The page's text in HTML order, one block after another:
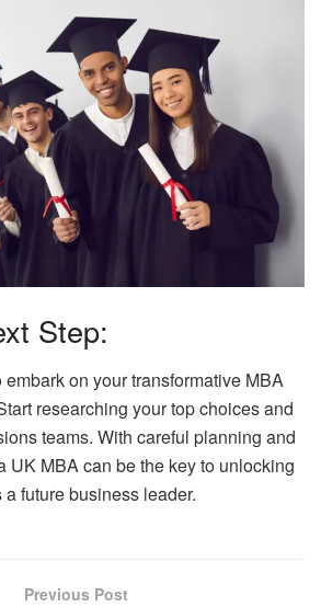
Step:
on your transformative MBA
researching your top choices and
teams. With careful planning and
UK MBA can be the key to unlocking
future business leader.
Previous Post